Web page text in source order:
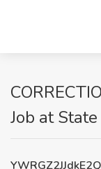
Job at